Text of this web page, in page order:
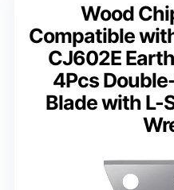
Wood
Compatible
CJ602E
4Pcs
Blade with L-